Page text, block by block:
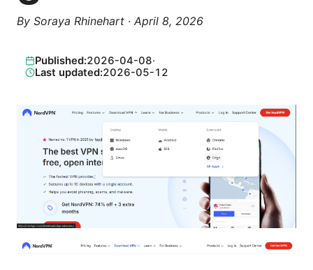
By Soraya Rhinehart · April 8, 2026
Published:2026-04-08·
Last updated:2026-05-12